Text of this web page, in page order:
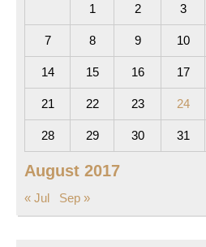
August 2017
1 2 3
7 8 9 10
14 15 16 17
21 22 23 24
28 29 30 31
« Jul Sep »